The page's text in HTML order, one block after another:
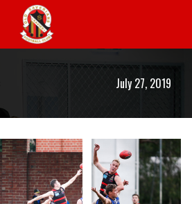
July 27, 2019